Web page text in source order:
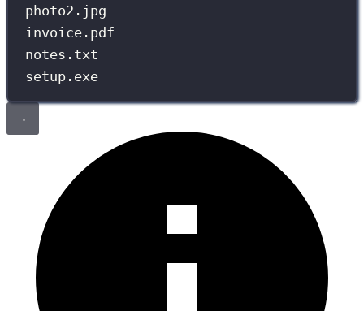
photo2.jpg
invoice.pdf
notes.txt
setup.exe